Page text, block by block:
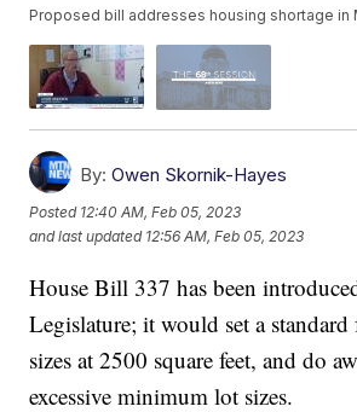
Proposed bill addresses housing shortage in
By: Owen Skornik-Hayes
Posted 12:40 AM, Feb 05, 2023
and last updated 12:56 AM, Feb 05, 2023
House Bill 337 has been
Legislature; it would set a
sizes at 2500 square feet, and do
excessive minimum lot sizes.